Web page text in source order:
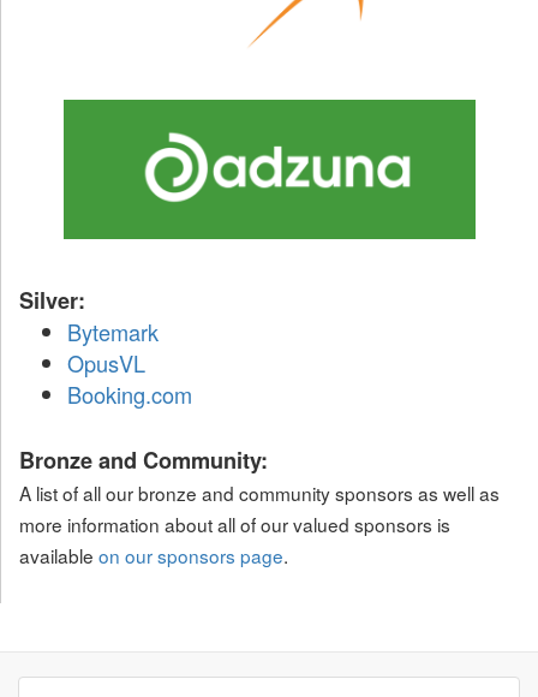
Silver:
Bytemark
OpusVL
Booking.com
Bronze and Community:
A list of all our bronze and community sponsors as well as
more information about all of our valued sponsors is
available on our sponsors page.